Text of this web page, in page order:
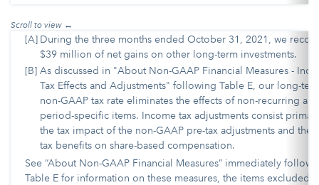
[A] During the three months ended October 31, 2021, we
$39 million of net gains on other long-term investments.
[B] As discussed in "About Non-GAAP Financial Measures -
Tax Effects and Adjustments" following Table E, our long-
non-GAAP tax rate eliminates the effects of non-recurring and
period-specific items. Income tax adjustments consist
the tax impact of the non-GAAP pre-tax adjustments and the
tax benefits on share-based compensation.
See “About Non-GAAP Financial Measures” immediately
Table E for information on these measures, the items excluded